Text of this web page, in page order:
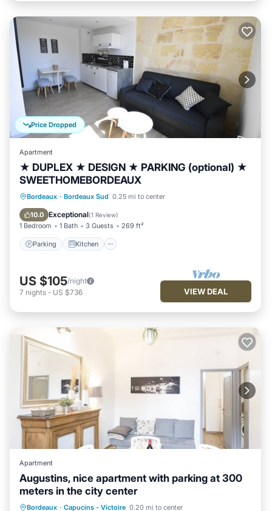
Price Dropped
Apartment
★ DUPLEX ★ DESIGN ★ PARKING (optional) ★
SWEETHOMEBORDEAUX
Bordeaux · Bordeaux Sud 0.25 mi to center
10.0 Exceptional(1 Review)
1 Bedroom 1 Bath 3 Guests 269 ft²
Parking Kitchen
Parking Kitchen
Internet
Child Friendly
US $105/night
7 nights - US $736 VIEW DEAL
Apartment
Augustins, nice apartment with parking at 300
meters in the city center
Bordeaux · Capucins - Victoire 0.20 mi to center
Kitchen Child Friendly